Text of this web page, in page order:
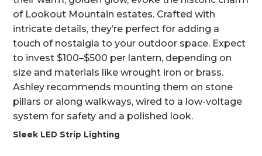
of Lookout Mountain estates. Crafted with
intricate details, they’re perfect for adding a
touch of nostalgia to your outdoor space. Expect
to invest $100–$500 per lantern, depending on
size and materials like wrought iron or brass.
Ashley recommends mounting them on stone
pillars or along walkways, wired to a low-voltage
system for safety and a polished look.
Sleek LED Strip Lighting